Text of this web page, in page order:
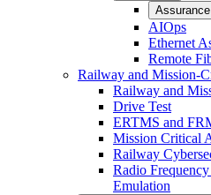
Assurance
AIOps
Ethernet
Remote
Railway and Mission-
Railway and
Drive Test
ERTMS and
Mission Critical
Railway
Radio
Emulation